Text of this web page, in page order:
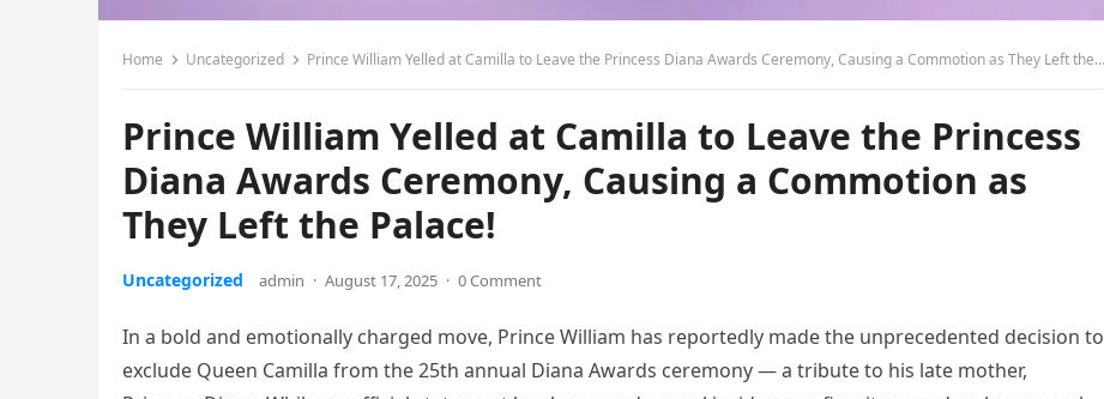
Home Uncategorized Prince William Yelled at Camilla to Leave the Princess Diana Awards Ceremony, Causing a Commotion as They Left the Palace!
Prince William Yelled at Camilla to Leave the Princess
Diana Awards Ceremony, Causing a Commotion as
They Left the Palace!
Uncategorized admin · August 17, 2025 · 0 Comment
In a bold and emotionally charged move, Prince William has reportedly made the unprecedented decision to
exclude Queen Camilla from the 25th annual Diana Awards ceremony — a tribute to his late mother,